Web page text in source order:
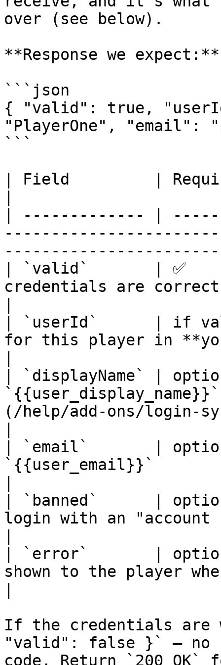
over (see below).
**Response we expect:**
```json
{ "valid": true,
"PlayerOne", "email":
```
| Field         |
| ------------- |
| `valid`       | ✅
credentials are correct
| `userId`      | if
for this player in
| `displayName` |
(/help/add-ons/login-
| `email`       |
`{{user_email}}`
| `banned`      |
login with an "account
| `error`       |
shown to the player
If the credentials are
"valid": false }` — no
code. Return `200 OK`